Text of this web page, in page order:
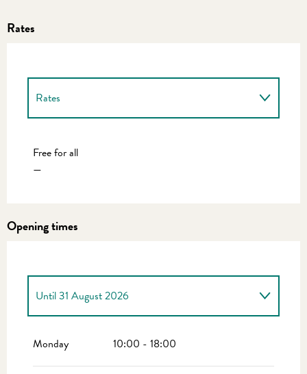
Rates
Rates
Free for all
—
Opening times
Until31 August 2026
From1 September 2026until30 September
Monday 10:00 - 18:00